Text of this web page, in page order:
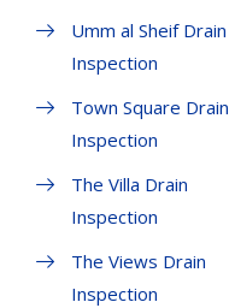
Umm al Sheif Drain
Inspection
Town Square Drain
Inspection
The Villa Drain
Inspection
The Views Drain
Inspection